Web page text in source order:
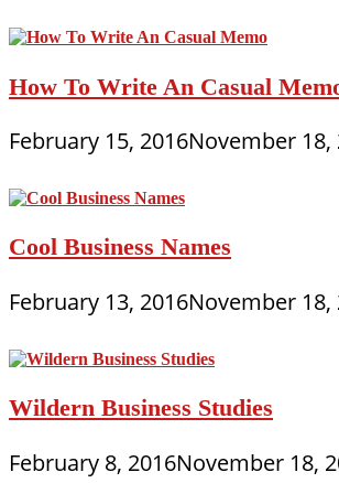
How To Write An Casual
February 15, 2016November 18,
Cool Business Names
February 13, 2016November 18,
Wildern Business Studies
February 8, 2016November 18,